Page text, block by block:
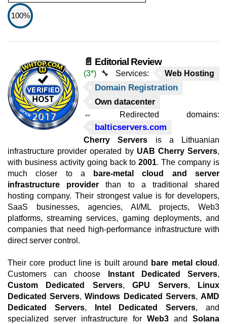
100%
📄 Editorial Review
(3*) 🔧 Services: Web Hosting
Domain Registration
Own datacenter
⇔ Redirected domains:
balticservers.com
Cherry Servers is a Lithuanian
infrastructure provider operated by UAB Cherry Servers,
with business activity going back to2001. The company is
much closer to a
bare-metal cloud and server
infrastructure provider than to a traditional shared
hosting company. Their strongest value is for developers,
SaaS businesses, agencies, AI/ML projects, Web3
platforms, streaming services, gaming deployments, and
companies that need high-performance infrastructure with
direct server control.
Their core product line is built around bare metal cloud .
Customers can choose
Instant Dedicated Servers,
Custom Dedicated Servers,GPU Servers,
Linux
Dedicated Servers,Windows Dedicated Servers,AMD
Dedicated Servers, Intel Dedicated Servers, and
specialized server infrastructure for Web3 and Solana